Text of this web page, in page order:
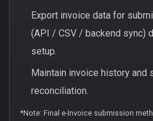
Export invoice data for
(API / CSV / backend sync)
setup.
Maintain invoice history and
reconciliation.
*Note: Final e-Invoice submission